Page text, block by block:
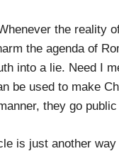
the reality
the agenda of
into a lie. Need I
be used to make
they go
is just another